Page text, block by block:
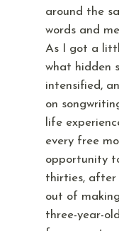
around the
words and
As I got a
what hidden
intensified,
on
life
every free
opportunity
thirties, after
out of
three-year-